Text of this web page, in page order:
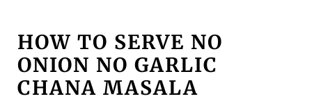
HOW TO SERVE NO
ONION NO GARLIC
CHANA MASALA